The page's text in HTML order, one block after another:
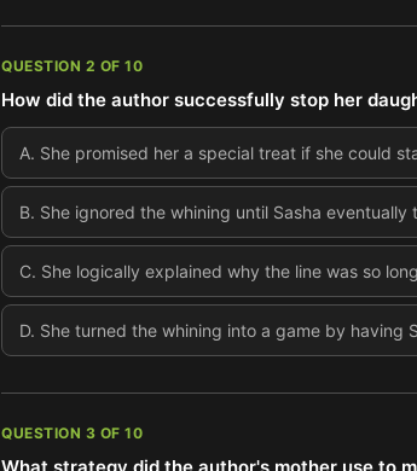
QUESTION 2 OF 10
How did the author successfully stop her
A. She promised her a special treat if she could
B. She ignored the whining until Sasha eventually
C. She logically explained why the line was so
D. She turned the whining into a game by having
QUESTION 3 OF 10